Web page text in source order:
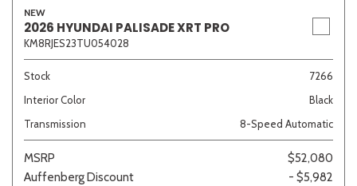
NEW
2026 HYUNDAI PALISADE XRT PRO
KM8RJES23TU054028
Stock
7266
Interior Color
Black
Transmission
8-Speed Automatic
MSRP
$52,080
Auffenberg Discount
- $5,982